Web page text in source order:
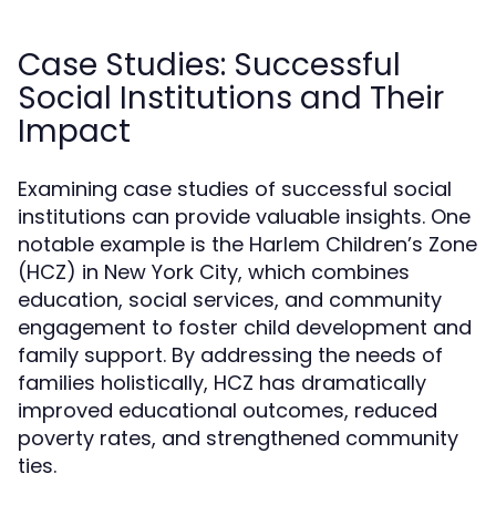
Case Studies: Successful
Social Institutions and Their
Impact
Examining case studies of successful social
institutions can provide valuable insights. One
notable example is the Harlem Children’s Zone
(HCZ) in New York City, which combines
education, social services, and community
engagement to foster child development and
family support. By addressing the needs of
families holistically, HCZ has dramatically
improved educational outcomes, reduced
poverty rates, and strengthened community
ties.